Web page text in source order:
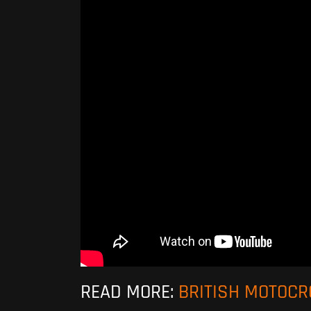
READ MORE: BRITISH